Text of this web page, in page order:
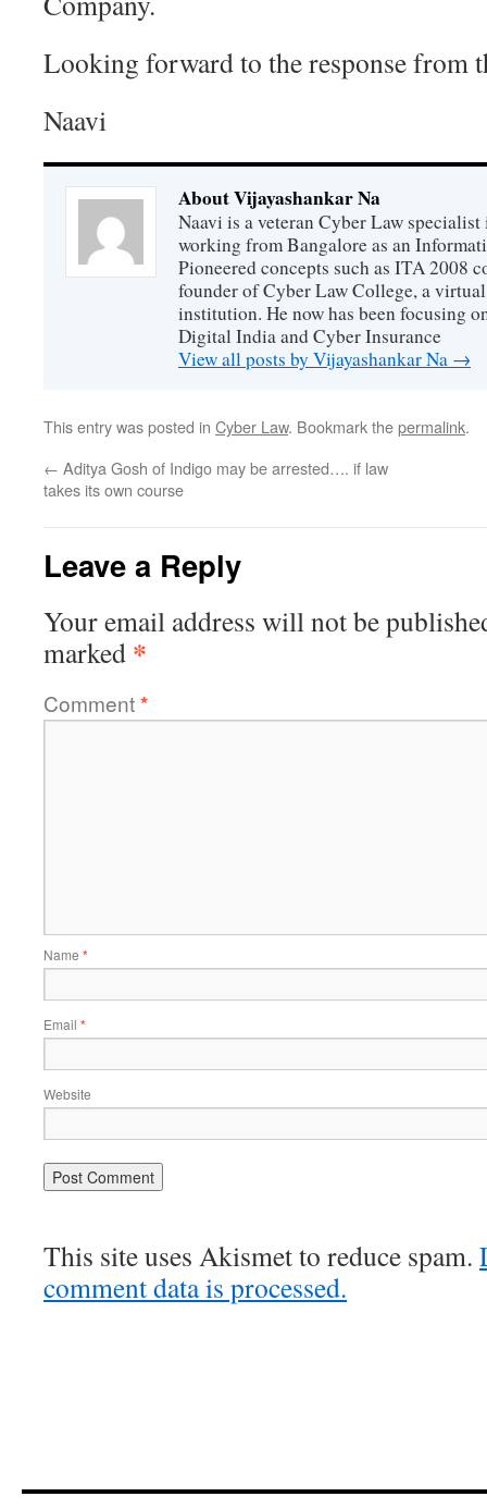
Looking forward to the response from
Naavi
About Vijayashankar Na
Naavi is a veteran Cyber Law
working from Bangalore as an
Pioneered concepts such as ITA 2008
founder of Cyber Law College, a
institution. He now has been focusing
Digital India and Cyber Insurance
View all posts by Vijayashankar Na →
This entry was posted in Cyber Law. Bookmark thepermalink.
← Aditya Gosh of Indigo may be arrested…. if law
takes its own course
Leave a Reply
Your email address will not be
marked *
Comment*
Name *
Email *
Website
This site uses Akismet to reduce spam.
comment data is processed.